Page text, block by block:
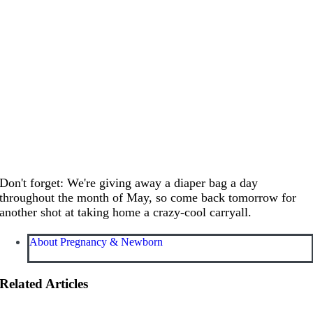
Don't forget: We're giving away a diaper bag a day
throughout the month of May, so come back tomorrow for
another shot at taking home a crazy-cool carryall.
About Pregnancy & Newborn
Related Articles